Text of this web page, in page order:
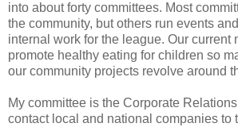
into about forty committees. Most
the community, but others run events
internal work for the league. Our current
promote healthy eating for children so
our community projects revolve around
My committee is the Corporate
contact local and national companies to